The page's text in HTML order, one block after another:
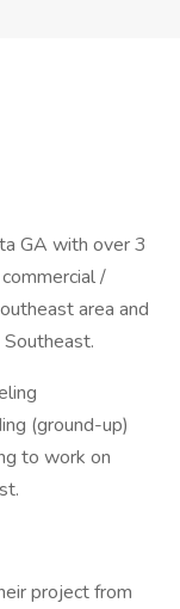
GA with over 3
/
area and
(ground-up)
to work on
project from